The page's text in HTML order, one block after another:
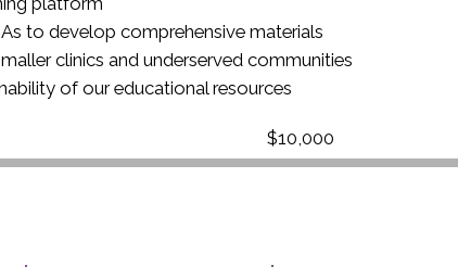
to develop comprehensive materials
clinics and underserved communities
of our educational resources
Fundraising
goal:
$10,000